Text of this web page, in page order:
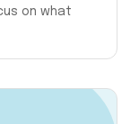
on what